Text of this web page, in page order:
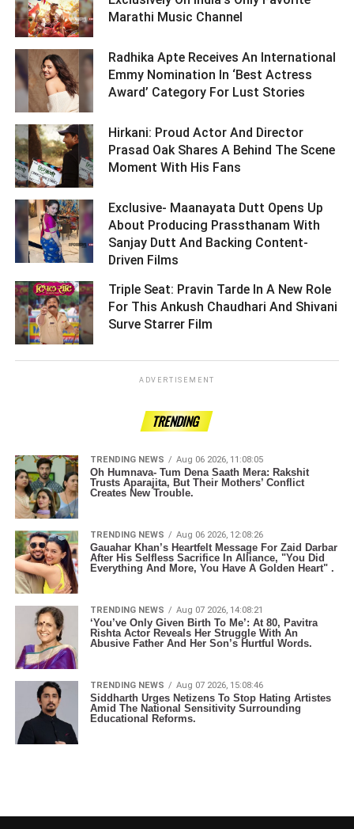
Marathi Music Channel ­­­­­­­­­
Radhika Apte Receives An International
Emmy Nomination In ‘Best Actress
Award’ Category For Lust Stories ­­­­­­­­­
Hirkani: Proud Actor And Director
Prasad Oak Shares A Behind The Scene
Moment With His Fans ­­­­­­­­­
Exclusive- Maanayata Dutt Opens Up
About Producing Prassthanam With
Sanjay Dutt And Backing Content-
Driven Films ­­­­­­­­­
Triple Seat: Pravin Tarde In A New Role
For This Ankush Chaudhari And Shivani
Surve Starrer Film ­­­­­­­­­
ADVERTISEMENT
TRENDING
TRENDING NEWS Aug 06 2026, 11:08:05
Oh Humnava- Tum Dena Saath Mera: Rakshit
Trusts Aparajita, But Their Mothers’ Conflict
Creates New Trouble.
TRENDING NEWS Aug 06 2026, 12:08:26
Gauahar Khan’s Heartfelt Message For Zaid Darbar
After His Selfless Sacrifice In Alliance, "You Did
Everything And More, You Have A Golden Heart" .
TRENDING NEWS Aug 07 2026, 14:08:21
‘You’ve Only Given Birth To Me’: At 80, Pavitra
Rishta Actor Reveals Her Struggle With An
Abusive Father And Her Son’s Hurtful Words.
TRENDING NEWS Aug 07 2026, 15:08:46
Siddharth Urges Netizens To Stop Hating Artistes
Amid The National Sensitivity Surrounding
Educational Reforms.